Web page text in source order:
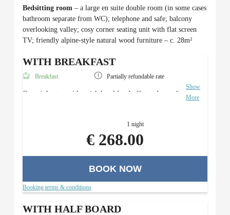
Bedsitting room – a large en suite double room (in some cases
bathroom separate from WC); telephone and safe; balcony
overlooking valley; cosy corner seating unit with flat screen
TV; friendly alpine-style natural wood furniture – c. 28m²
WITH BREAKFAST
Breakfast Partially refundable rate
Overnight stay with a rich breakfast buffet and use of
Show
More
1 night
€ 268.00
BOOK NOW
Booking terms & conditions
WITH HALF BOARD